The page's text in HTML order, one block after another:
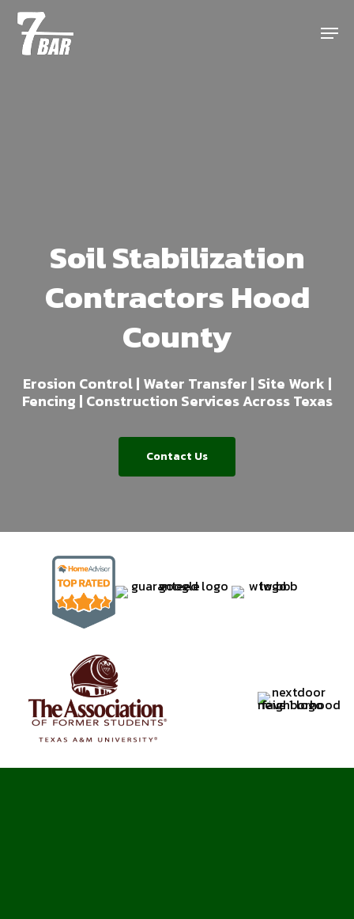
Skip
main
Menu
Soil Stabilization
Contractors Hood
County
Erosion Control | Water Transfer | Site Work |
Fencing | Construction Services Across Texas
Contact Us